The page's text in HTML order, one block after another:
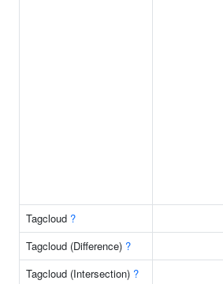
Tagcloud ?
Tagcloud (Difference) ?
Tagcloud (Intersection) ?